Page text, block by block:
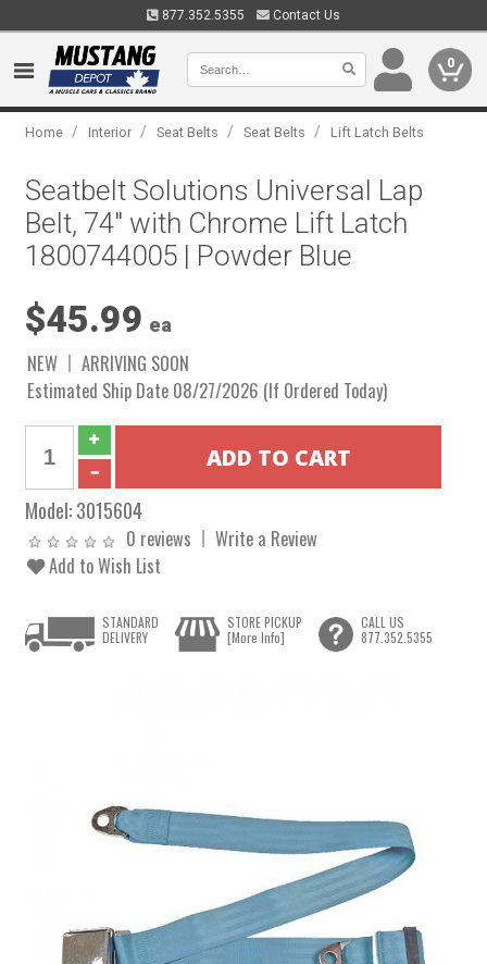
877.352.5355 Contact Us
0
Home / Interior / Seat Belts / Seat Belts / Lift Latch Belts
Seatbelt Solutions Universal Lap
Belt, 74" with Chrome Lift Latch
1800744005 | Powder Blue
$45.99 ea
NEW
ARRIVING SOON
Estimated Ship Date 08/27/2026 (If Ordered Today)
Model:3015604
0 reviews
Write a Review
Add to Wish List
STANDARD
DELIVERY
STORE PICKUP
[More Info]
CALL US
877.352.5355